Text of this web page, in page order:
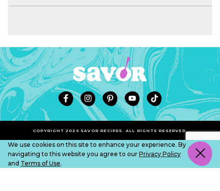
COPYRIGHT 2026 SAVOR RECIPES. ALL RIGHTS RESERVED.
We use cookies on this site to enhance your experience. By
navigating to this website you agree to our Privacy Policy
and Terms of Use.